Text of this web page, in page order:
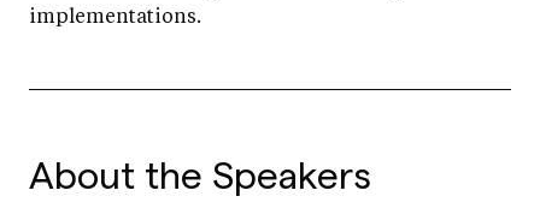
implementations.
About the Speakers